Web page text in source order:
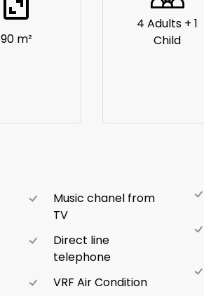
90 m²
4 Adults + 1
Child
Music chanel from
TV
Direct line
telephone
VRF Air Condition